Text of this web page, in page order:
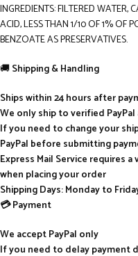
INGREDIENTS: FILTERED WATER,
ACID, LESS THAN 1/10 OF 1% OF
BENZOATE AS PRESERVATIVES.
🚚Shipping & Handling
Ships within 24 hours after
We only ship to verified
If you need to change your
PayPal before submitting
Express Mail Service requires
when placing your order
Shipping Days: Monday to
💳 Payment
We accept PayPal only
If you need to delay payment